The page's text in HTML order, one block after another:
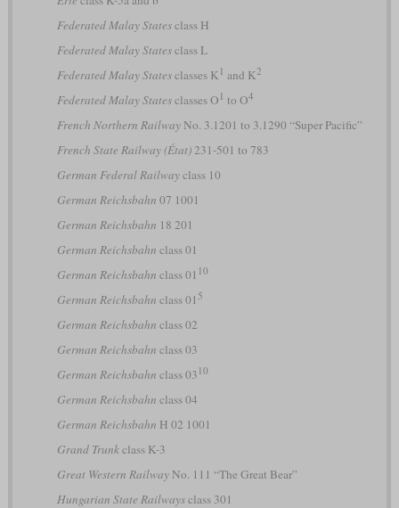
Federated Malay Statesclass H
Federated Malay Statesclass L
Federated Malay Statesclasses K 1 and K2
Federated Malay Statesclasses O 1 to O4
French Northern RailwayNo. 3.1201 to 3.1290 “Super Pacific”
French State Railway (État)231-501 to 783
German Federal Railwayclass 10
German Reichsbahn 07 1001
German Reichsbahn 18 201
German Reichsbahn class 01
German Reichsbahn class 01 10
German Reichsbahn class 01 5
German Reichsbahn class 02
German Reichsbahn class 03
German Reichsbahn class 03 10
German Reichsbahn class 04
German Reichsbahn H 02 1001
Grand Trunkclass K-3
Great Western RailwayNo. 111 “The Great Bear”
Hungarian State Railwaysclass 301